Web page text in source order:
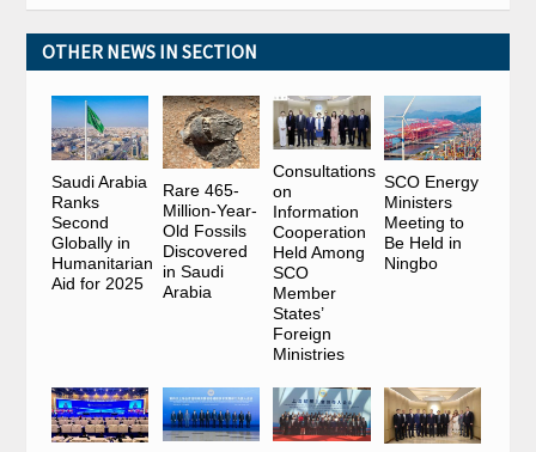
OTHER NEWS IN SECTION
Saudi Arabia
Ranks
Second
Globally in
Humanitarian
Aid for 2025
Rare 465-
Million-Year-
Old Fossils
Discovered
in Saudi
Arabia
Consultations
on
Information
Cooperation
Held Among
SCO
Member
States’
Foreign
Ministries
SCO Energy
Ministers
Meeting to
Be Held in
Ningbo